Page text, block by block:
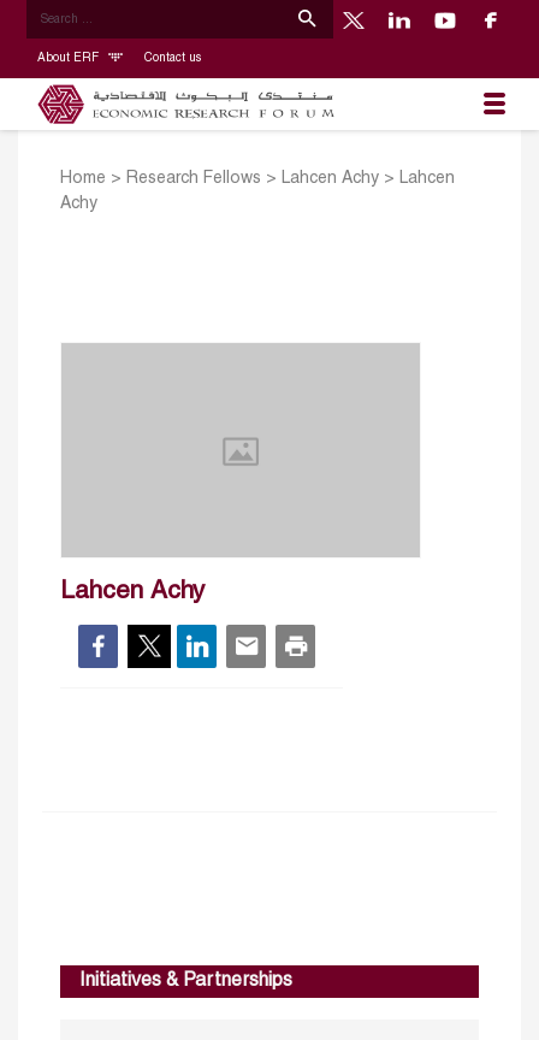
About ERF Contact us
Home > Research Fellows > Lahcen Achy > Lahcen
Achy
Lahcen Achy
Initiatives & Partnerships